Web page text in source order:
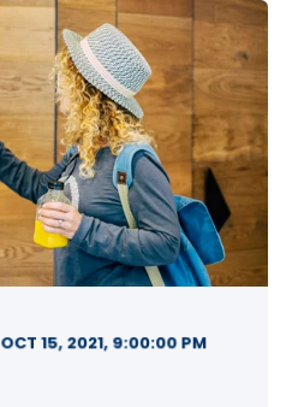
OCT 15, 2021, 9:00:00 PM